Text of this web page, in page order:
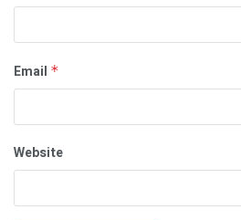
Email *
Website